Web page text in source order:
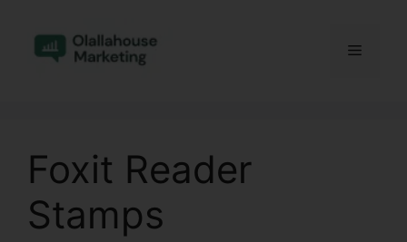
content
Menu
Foxit Reader
Stamps